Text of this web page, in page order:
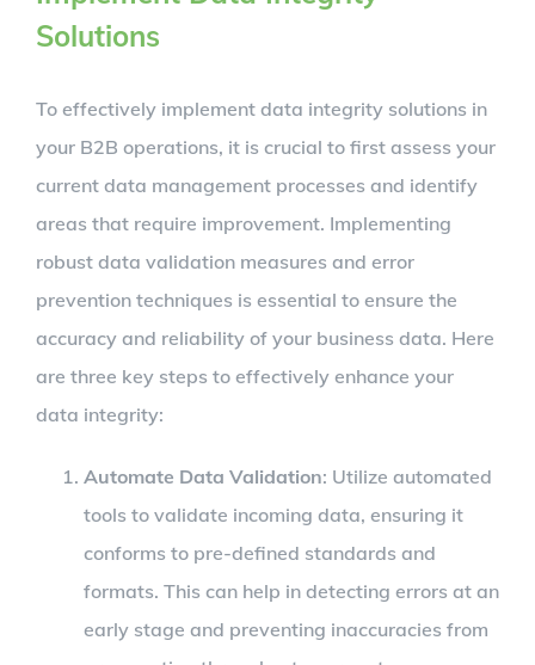
Solutions
To effectively implement data integrity solutions in
your B2B operations, it is crucial to first assess your
current data management processes and identify
areas that require improvement. Implementing
robust data validation measures and error
prevention techniques is essential to ensure the
accuracy and reliability of your business data. Here
are three key steps to effectively enhance your
data integrity:
Automate Data Validation: Utilize automated
tools to validate incoming data, ensuring it
conforms to pre-defined standards and
formats. This can help in detecting errors at an
early stage and preventing inaccuracies from